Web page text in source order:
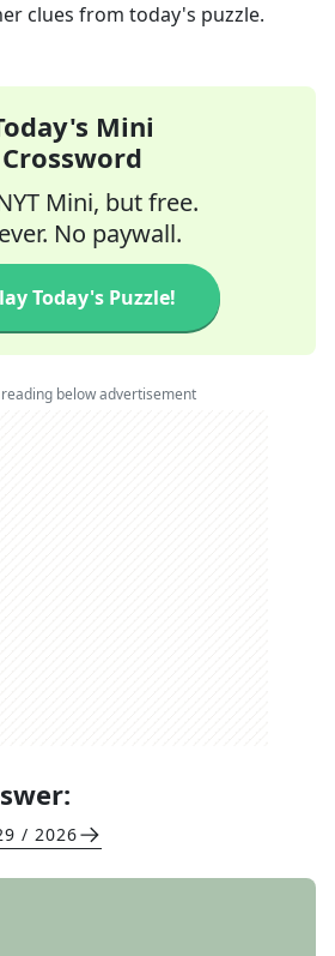
clues from today's puzzle.
Mini
Crossword
Mini, but free.
No paywall.
Today's Puzzle!
below advertisement
/ 2026